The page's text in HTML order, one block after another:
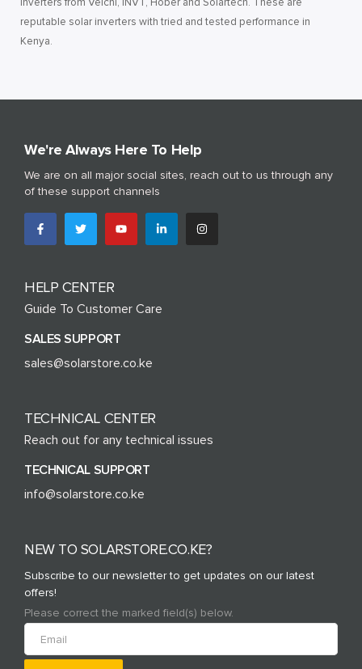
inverters from Veichi, INVT, Hober and Solartech. These are
reputable solar inverters with tried and tested performance in
Kenya.
We're Always Here To Help
We are on all major social sites, reach out to us through any
of these support channels
HELP CENTER
Guide To Customer Care
SALES SUPPORT
sales@solarstore.co.ke
TECHNICAL CENTER
Reach out for any technical issues
TECHNICAL SUPPORT
info@solarstore.co.ke
NEW TO SOLARSTORE.CO.KE?
Subscribe to our newsletter to get updates on our latest
offers!
Please correct the marked field(s) below.